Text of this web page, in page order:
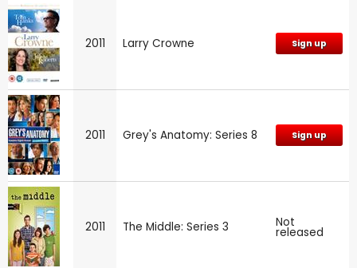
2011 Larry Crowne Sign up
2011 Grey's Anatomy: Series 8 Sign up
2011 The Middle: Series 3 Not
released